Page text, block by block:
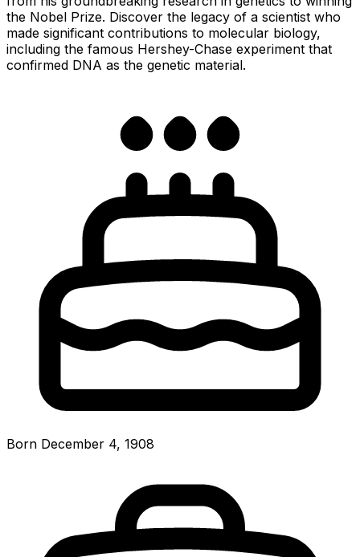
the Nobel Prize. Discover the legacy of a scientist who
made significant contributions to molecular biology,
including the famous Hershey-Chase experiment that
confirmed DNA as the genetic material.
Born December 4, 1908